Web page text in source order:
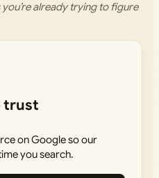
already trying to figure
trust
on Google so our
you search.